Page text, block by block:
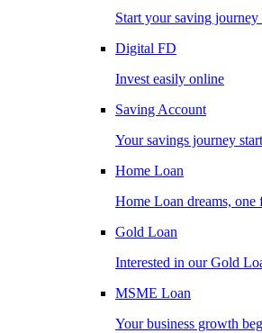
Start your saving
Digital FD
Invest easily online
Saving Account
Your savings journey
Home Loan
Home Loan dreams, one
Gold Loan
Interested in our Gold
MSME Loan
Your business growth